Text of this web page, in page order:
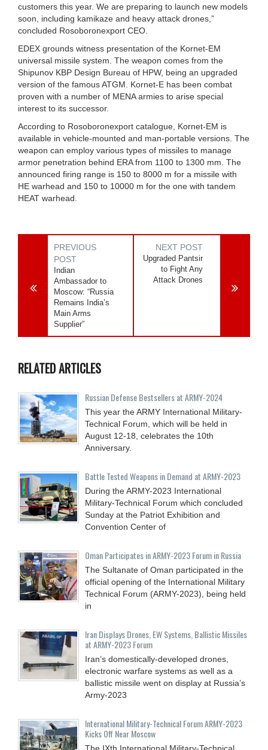
customers this year. We are preparing to launch new models
soon, including kamikaze and heavy attack drones,”
concluded Rosoboronexport CEO.
EDEX grounds witness presentation of the Kornet-EM
universal missile system. The weapon comes from the
Shipunov KBP Design Bureau of HPW, being an upgraded
version of the famous ATGM. Kornet-E has been combat
proven with a number of MENA armies to arise special
interest to its successor.
According to Rosoboronexport catalogue, Kornet-EM is
available in vehicle-mounted and man-portable versions. The
weapon can employ various types of missiles to manage
armor penetration behind ERA from 1100 to 1300 mm. The
announced firing range is 150 to 8000 m for a missile with
HE warhead and 150 to 10000 m for the one with tandem
HEAT warhead.
PREVIOUS
POST
Indian
Ambassador to
Moscow: “Russia
Remains India’s
Main Arms
Supplier”
NEXT POST
Upgraded Pantsir
to Fight Any
Attack Drones
RELATED ARTICLES
Russian Defense Bestsellers at ARMY-2024
This year the ARMY International Military-
Technical Forum, which will be held in
August 12-18, celebrates the 10th
Anniversary.
Battle Tested Weapons in Demand at ARMY-2023
During the ARMY-2023 International
Military-Technical Forum which concluded
Sunday at the Patriot Exhibition and
Convention Center of
Oman Participates in ARMY-2023 Forum in Russia
The Sultanate of Oman participated in the
official opening of the International Military
Technical Forum (ARMY-2023), being held
in
Iran Displays Drones, EW Systems, Ballistic Missiles
at ARMY-2023 Forum
Iran’s domestically-developed drones,
electronic warfare systems as well as a
ballistic missile went on display at Russia’s
Army-2023
International Military-Technical Forum ARMY-2023
Kicks Off Near Moscow
The IXth International Military-Technical